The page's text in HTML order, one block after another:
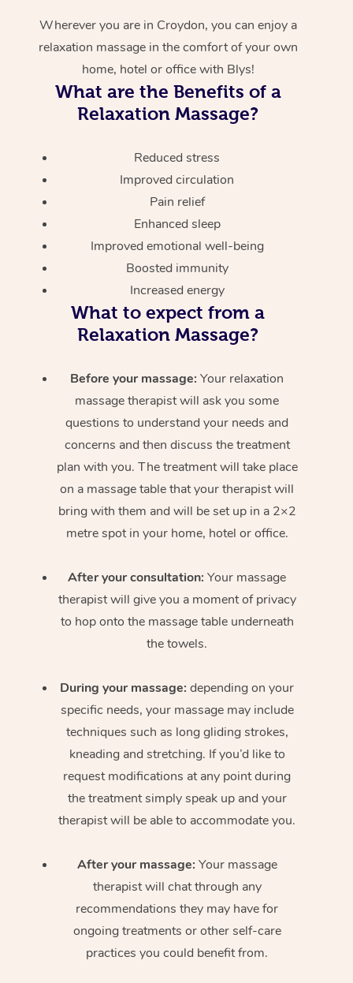
Wherever you are in Croydon, you can enjoy a
relaxation massage in the comfort of your own
home, hotel or office with Blys!
What are the Benefits of a
Relaxation Massage?
Reduced stress
Improved circulation
Pain relief
Enhanced sleep
Improved emotional well-being
Boosted immunity
Increased energy
What to expect from a
Relaxation Massage?
Before your massage: Your relaxation
massage therapist will ask you some
questions to understand your needs and
concerns and then discuss the treatment
plan with you. The treatment will take place
on a massage table that your therapist will
bring with them and will be set up in a 2×2
metre spot in your home, hotel or office.
After your consultation: Your massage
therapist will give you a moment of privacy
to hop onto the massage table underneath
the towels.
During your massage: depending on your
specific needs, your massage may include
techniques such as long gliding strokes,
kneading and stretching. If you’d like to
request modifications at any point during
the treatment simply speak up and your
therapist will be able to accommodate you.
After your massage: Your massage
therapist will chat through any
recommendations they may have for
ongoing treatments or other self-care
practices you could benefit from.